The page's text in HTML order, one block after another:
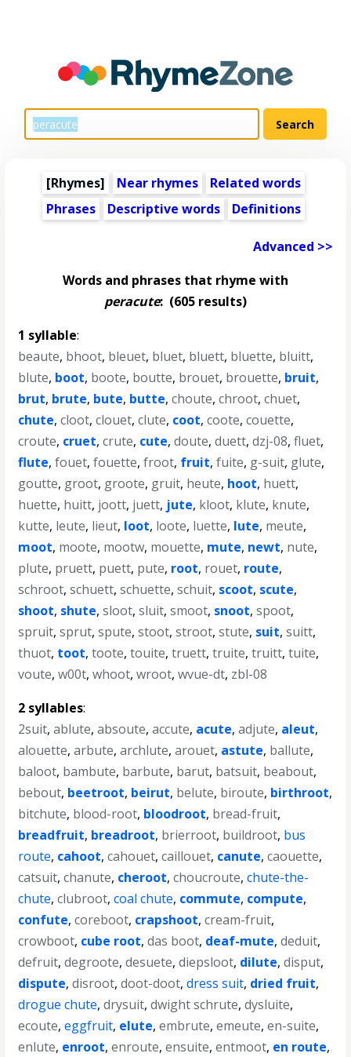
[Rhymes] Near rhymes
Related words
Phrases
Descriptive words Definitions
Advanced >>
Words and phrases that rhyme with
peracute: (605 results)
1 syllable:
beaute, bhoot, bleuet, bluet, bluett, bluette, bluitt,
blute, boot, boote, boutte, brouet, brouette, bruit,
brut, brute, bute, butte,choute,chroot,chuet,
chute,cloot,clouet,clute, coot,coote,couette,
croute, cruet,crute, cute,doute,duett,dzj-08,fluet,
flute,fouet,fouette,froot, fruit,fuite, g-suit, glute,
goutte, groot, groote, gruit, heute, hoot, huett,
huette, huitt, joott, juett, jute, kloot, klute, knute,
kutte, leute, lieut, loot, loote, luette, lute, meute,
moot, moote, mootw, mouette, mute, newt, nute,
plute, pruett, puett, pute, root, rouet, route,
schroot,schuett,schuette,schuit, scoot, scute,
shoot, shute,sloot,sluit,smoot, snoot,spoot,
spruit,sprut,spute,stoot,stroot,stute, suit,suitt,
thuot, toot,toote,touite,truett,truite,truitt,tuite,
voute,w00t,whoot,wroot,wvue-dt, zbl-08
2 syllables:
2suit,ablute,absoute,accute, acute,adjute, aleut,
alouette,arbute,archlute,arouet, astute, ballute,
baloot, bambute, barbute, barut, batsuit, beabout,
bebout, beetroot, beirut, belute, biroute, birthroot,
bitchute, blood-root, bloodroot, bread-fruit,
breadfruit, breadroot, brierroot, buildroot, bus
route, cahoot,cahouet,caillouet, canute,caouette,
catsuit,chanute, cheroot,choucroute,chute-the-
chute,clubroot,coal chute, commute, compute,
confute,coreboot, crapshoot,cream-fruit,
crowboot, cube root,das boot, deaf-mute,deduit,
defruit,degroote,desuete,diepsloot, dilute,disput,
dispute,disroot,doot-doot,dress suit, dried fruit,
drogue chute,drysuit,dwight schrute,dysluite,
ecoute,eggfruit, elute,embrute,emeute,en-suite,
enlute, enroot,enroute,ensuite,entmoot, en route,